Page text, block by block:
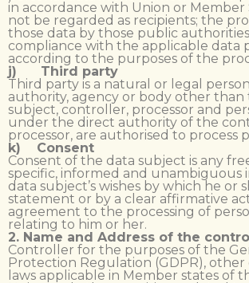
in accordance with Union or Member
not be regarded as recipients; the
those data by those public
compliance with the applicable data
according to the purposes of the
j) Third party
Third party is a natural or legal
authority, agency or body other than
subject, controller, processor and
under the direct authority of the
processor, are authorised to process
k) Consent
Consent of the data subject is any
specific, informed and unambiguous
data subject’s wishes by which he or
statement or by a clear affirmative
agreement to the processing of
relating to him or her.
2. Name and Address of the
Controller for the purposes of the
Protection Regulation (GDPR),
laws applicable in Member states of